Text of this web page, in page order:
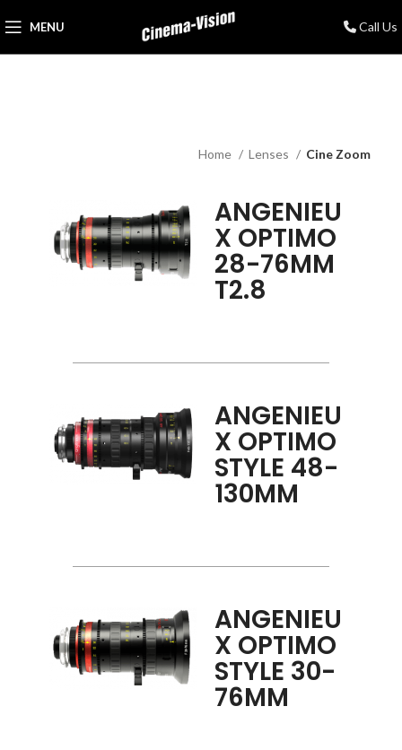
MENU Call Us
Home Lenses Cine Zoom
ANGENIEU
X OPTIMO
28-76MM
T2.8
ANGENIEU
X OPTIMO
STYLE 48-
130MM
ANGENIEU
X OPTIMO
STYLE 30-
76MM